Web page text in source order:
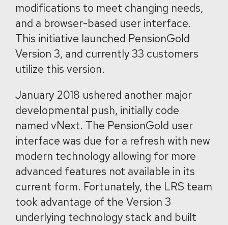
modifications to meet changing needs,
and a browser-based user interface.
This initiative launched PensionGold
Version 3, and currently 33 customers
utilize this version.
January 2018 ushered another major
developmental push, initially code
named vNext. The PensionGold user
interface was due for a refresh with new
modern technology allowing for more
advanced features not available in its
current form. Fortunately, the LRS team
took advantage of the Version 3
underlying technology stack and built